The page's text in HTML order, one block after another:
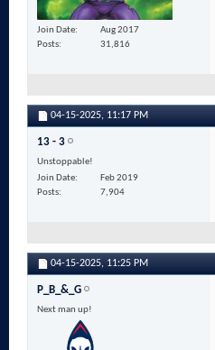
Join Date
Aug 2017
Posts
31,816
04-15-2025, 11:17 PM
13 - 3
Unstoppable!
Join Date
Feb 2019
Posts
7,904
04-15-2025, 11:25 PM
P_B_&_G
Next man up!